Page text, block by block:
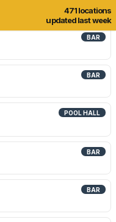
471 locations
updated last week
Show all
BAR
BAR
POOL HALL
BAR
BAR